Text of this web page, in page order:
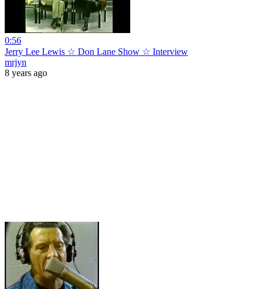
0:56
Jerry Lee Lewis ☆ Don Lane Show ☆ Interview
mrjyn
8 years ago